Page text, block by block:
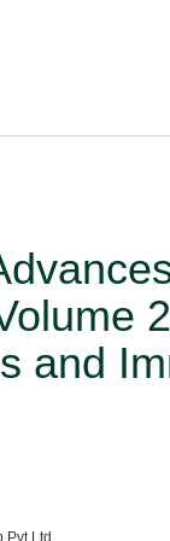
and
Pvt Ltd